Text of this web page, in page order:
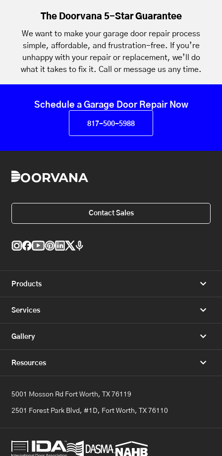
The Doorvana 5-Star Guarantee
We want to make your garage door repair process
simple, affordable, and frustration-free. If you’re
unhappy with your repair or replacement, we’ll do
what it takes to fix it. Call or message us any time.
Schedule a Garage Door Repair Now
817-500-5988
Contact Sales
Products
Services
Gallery
Resources
5001 Mosson Rd Fort Worth, TX 76119
2501 Forest Park Blvd, #1D, Fort Worth, TX 76110